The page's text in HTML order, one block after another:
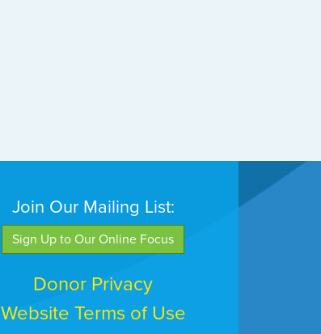
Join Our Mailing List:
Sign Up to Our Online Focus
Donor Privacy
Website Terms of Use